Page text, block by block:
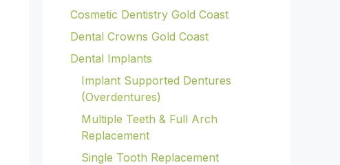
Cosmetic Dentistry Gold Coast
Dental Crowns Gold Coast
Dental Implants
Implant Supported Dentures
(Overdentures)
Multiple Teeth & Full Arch
Replacement
Single Tooth Replacement